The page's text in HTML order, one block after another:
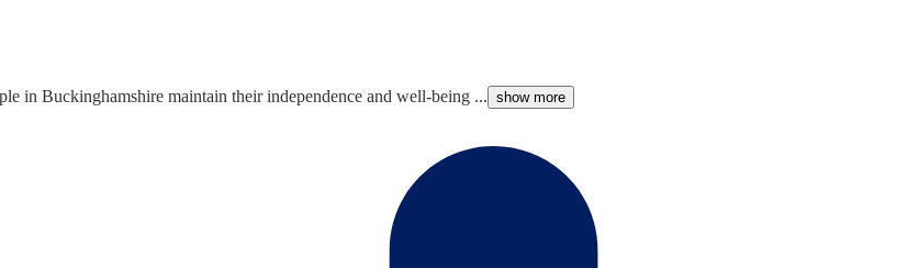
in Buckinghamshire maintain their independence and well-being ... show more